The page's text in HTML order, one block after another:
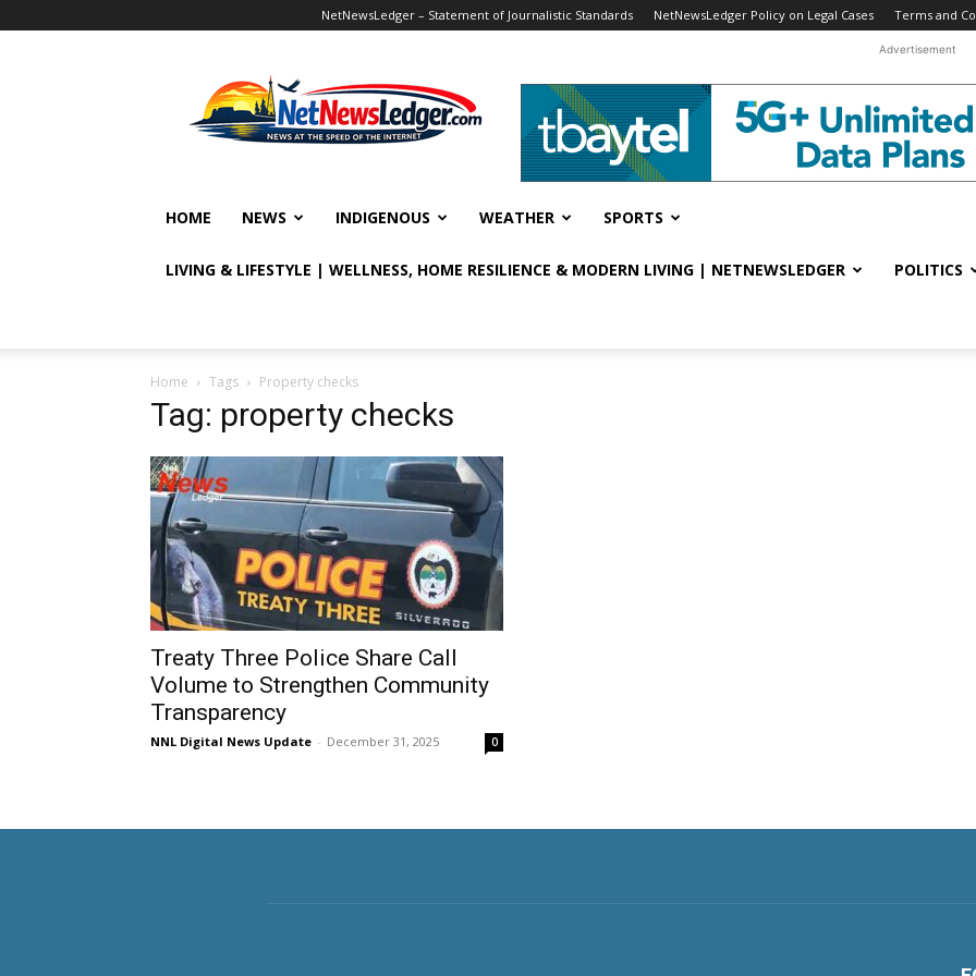
NetNewsLedger – Statement of Journalistic Standards NetNewsLedger Policy on Legal Cases Terms and
Advertisement
HOME NEWS INDIGENOUS WEATHER SPORTS
LIVING & LIFESTYLE | WELLNESS, HOME RESILIENCE & MODERN LIVING | NETNEWSLEDGER POLITICS
Home Tags Property checks
Tag: property checks
Treaty Three Police Share Call
Volume to Strengthen Community
Transparency
NNL Digital News Update - December 31, 2025 0